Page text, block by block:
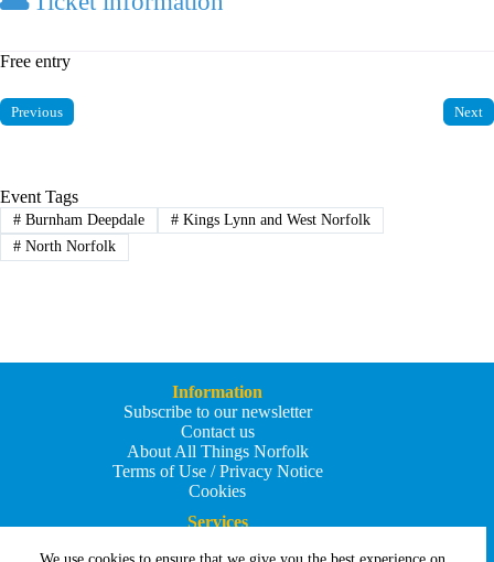
Free entry
Previous Next
Event Tags
#Burnham Deepdale #Kings Lynn and West Norfolk
#North Norfolk
Information
Subscribe to our newsletter
Contact us
About All Things Norfolk
Terms of Use / Privacy Notice
Cookies
Services